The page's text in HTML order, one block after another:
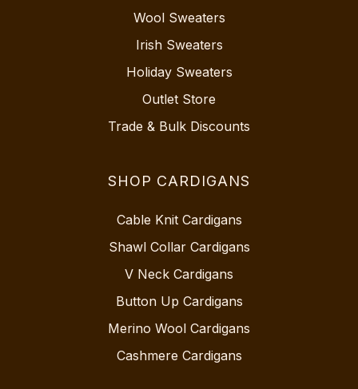
Wool Sweaters
Irish Sweaters
Holiday Sweaters
Outlet Store
Trade & Bulk Discounts
SHOP CARDIGANS
Cable Knit Cardigans
Shawl Collar Cardigans
V Neck Cardigans
Button Up Cardigans
Merino Wool Cardigans
Cashmere Cardigans